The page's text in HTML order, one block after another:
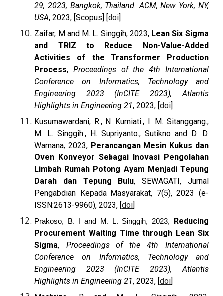
29, 2023, Bangkok, Thailand. ACM, New York, NY,
USA, 2023, [Scopus] [doi]
Zaifar, M and M. L. Singgih, 2023, Lean Six Sigma
and TRIZ to Reduce Non-Value-Added
Activities of the Transformer Production
Process,Proceedings of the 4th International
Conference on Informatics, Technology and
Engineering 2023 (InCITE 2023), Atlantis
Highlights in Engineering 21, 2023, [doi]
Kusumawardani, R., N. Kurniati., I. M. Sitanggang.,
M. L. Singgih., H. Supriyanto., Sutikno and D. D.
Warnana, 2023, Perancangan Mesin Kukus dan
Oven Konveyor Sebagai Inovasi Pengolahan
Limbah Rumah Potong Ayam Menjadi Tepung
Darah dan Tepung Bulu, SEWAGATI, Jurnal
Pengabdian Kepada Masyarakat, 7(5), 2023 (e-
ISSN:2613-9960), 2023, [doi]
Prakoso, B. I and M. L. Singgih, 2023, Reducing
Procurement Waiting Time through Lean Six
Sigma, Proceedings of the 4th International
Conference on Informatics, Technology and
Engineering 2023 (InCITE 2023), Atlantis
Highlights in Engineering 21, 2023, [doi]